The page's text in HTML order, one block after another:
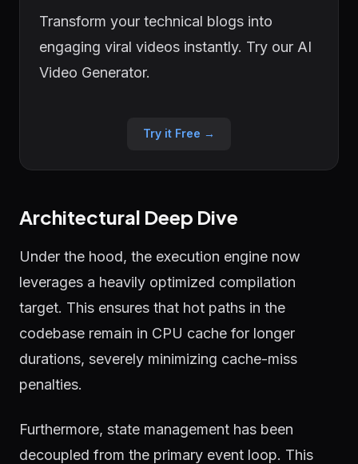
Transform your technical blogs into
engaging viral videos instantly. Try our AI
Video Generator.
Try it Free →
Architectural Deep Dive
Under the hood, the execution engine now
leverages a heavily optimized compilation
target. This ensures that hot paths in the
codebase remain in CPU cache for longer
durations, severely minimizing cache-miss
penalties.
Furthermore, state management has been
decoupled from the primary event loop. This